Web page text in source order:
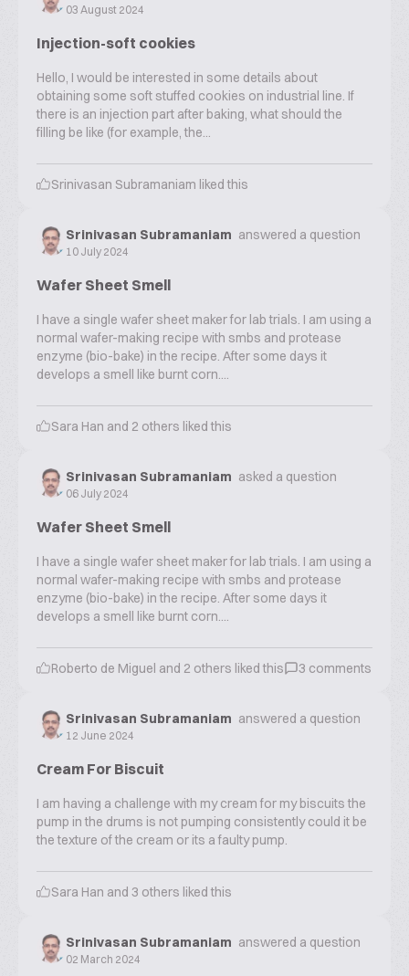
03 August 2024
Injection-soft cookies
Hello, I would be interested in some details about
obtaining some soft stuffed cookies on industrial line. If
there is an injection part after baking, what should the
filling be like (for example, the...
Srinivasan Subramaniam liked this
Srinivasan Subramaniam answered a question
10 July 2024
Wafer Sheet Smell
I have a single wafer sheet maker for lab trials. I am using a
normal wafer-making recipe with smbs and protease
enzyme (bio-bake) in the recipe. After some days it
develops a smell like burnt corn....
Sara Han and 2 others liked this
Srinivasan Subramaniam asked a question
06 July 2024
Wafer Sheet Smell
I have a single wafer sheet maker for lab trials. I am using a
normal wafer-making recipe with smbs and protease
enzyme (bio-bake) in the recipe. After some days it
develops a smell like burnt corn....
Roberto de Miguel and 2 others liked this 3 comments
Srinivasan Subramaniam answered a question
12 June 2024
Cream For Biscuit
I am having a challenge with my cream for my biscuits the
pump in the drums is not pumping consistently could it be
the texture of the cream or its a faulty pump.
Sara Han and 3 others liked this
Srinivasan Subramaniam answered a question
02 March 2024